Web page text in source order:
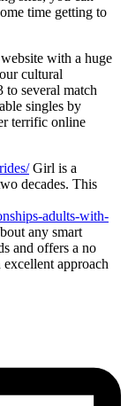
time getting to
with a huge
cultural
to several match
singles by
terrific online
Girl is a
decades. This
adults-with-
any smart
and offers a no
approach